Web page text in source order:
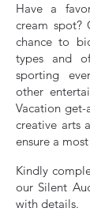
Have a
cream spot?
chance to
types and
sporting
other
Vacation get-
creative arts
ensure a
Kindly
our Silent
with details.